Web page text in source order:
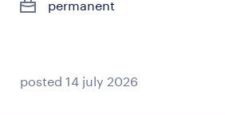
permanent
posted 14 july 2026